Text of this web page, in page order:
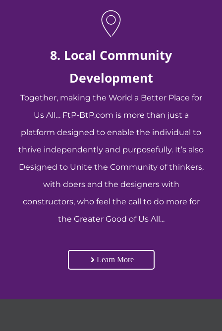
8. Local Community
Development
Together, making the World a Better Place for
Us All… FtP-BtP.com is more than just a
platform designed to enable the individual to
thrive independently and purposefully. It’s also
Designed to Unite the Community of thinkers,
with doers and the designers with
constructors, who feel the call to do more for
the Greater Good of Us All...
Learn More